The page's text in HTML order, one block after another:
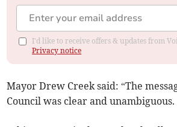
I'd like to receive offers & updates from
Privacy notice
Mayor Drew Creek said: “The
Council was clear and unambiguous.